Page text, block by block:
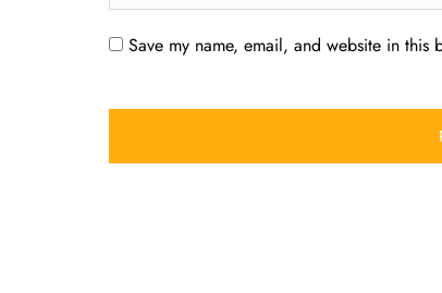
Save my name, email, and website in this